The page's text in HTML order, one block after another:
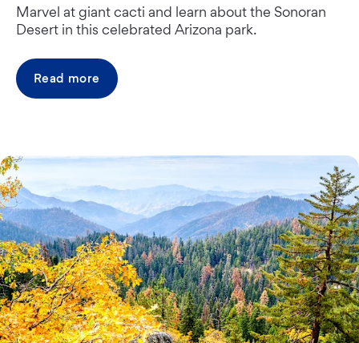
Marvel at giant cacti and learn about the Sonoran
Desert in this celebrated Arizona park.
Read more